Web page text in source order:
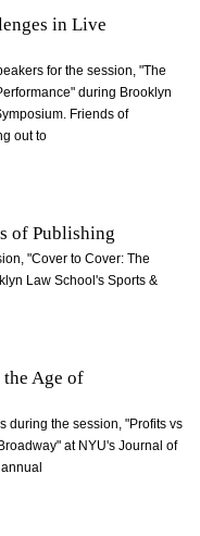
in Live
for the session, "The
during Brooklyn
Friends of
out to
of Publishing
"Cover to Cover: The
Law School's Sports &
the Age of
during the session, "Profits vs
at NYU's Journal of